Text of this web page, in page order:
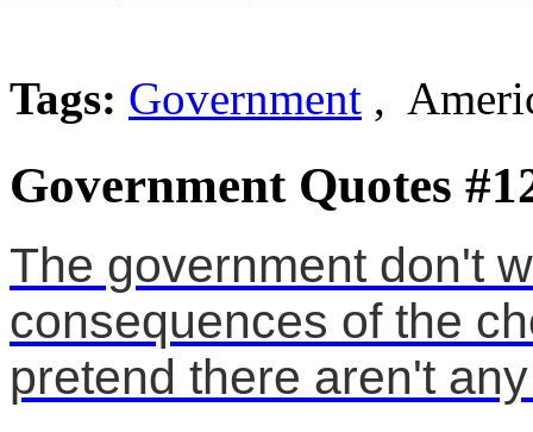
Tags: Government ,
Government Quotes
The government don't
consequences of the
pretend there aren't